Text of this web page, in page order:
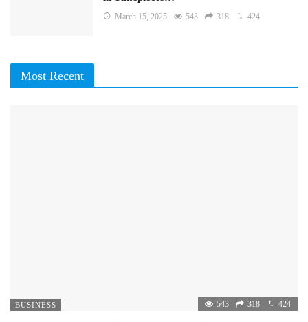
March 15, 2025 543 318 424
Most Recent
BUSINESS 543 318 424